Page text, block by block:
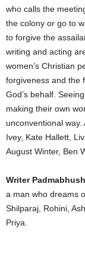
who calls the
the colony or go to
to forgive the
writing and acting
women’s Christian
forgiveness and the
God’s behalf.
making their own
unconventional way.
Ivey, Kate Hallett,
August Winter, Ben
Writer
a man who dreams
Shilparaj, Rohini,
Priya.